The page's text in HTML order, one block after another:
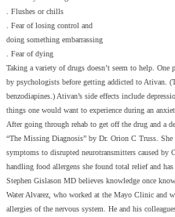
. Flushes or chills
. Fear of losing control and
doing something embarrassing
. Fear of dying
Taking a variety of drugs doesn’t seem to help.
by psychologists before getting addicted to Ativan.
benzodiapines.) Ativan’s side effects include
things one would want to experience during an
After going through rehab to get off the drug and a
“The Missing Diagnosis” by Dr. Orion C Truss. She
symptoms to disrupted neurotransmitters caused
handling food allergens she found total relief and
Stephen Gislason MD believes knowledge once
Water Alvarez, who worked at the Mayo Clinic and
allergies of the nervous system. He and his